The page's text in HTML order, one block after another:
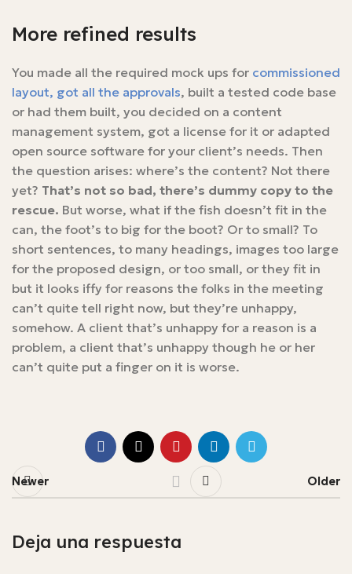
More refined results
You made all the required mock ups for commissioned
layout, got all the approvals, built a tested code base
or had them built, you decided on a content
management system, got a license for it or adapted
open source software for your client’s needs. Then
the question arises: where’s the content? Not there
yet? That’s not so bad, there’s dummy copy to the
rescue. But worse, what if the fish doesn’t fit in the
can, the foot’s to big for the boot? Or to small? To
short sentences, to many headings, images too large
for the proposed design, or too small, or they fit in
but it looks iffy for reasons the folks in the meeting
can’t quite tell right now, but they’re unhappy,
somehow. A client that’s unhappy for a reason is a
problem, a client that’s unhappy though he or her
can’t quite put a finger on it is worse.
Newer Older
Deja una respuesta